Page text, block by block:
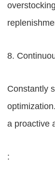
8.
Constantly
a proactive
: